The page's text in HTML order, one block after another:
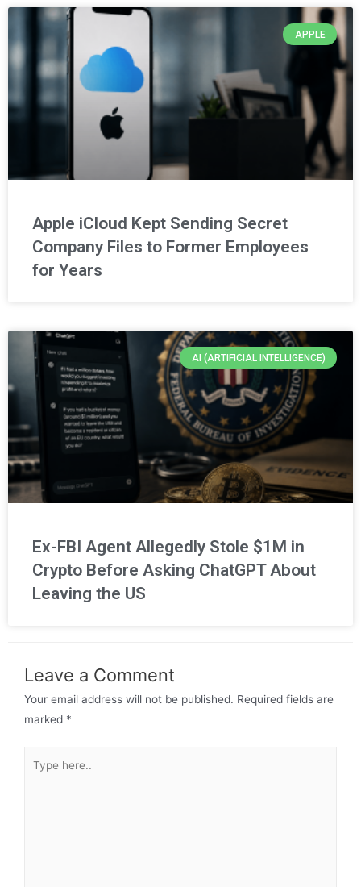
APPLE
Apple iCloud Kept Sending Secret
Company Files to Former Employees
for Years
AI (ARTIFICIAL INTELLIGENCE)
Ex-FBI Agent Allegedly Stole $1M in
Crypto Before Asking ChatGPT About
Leaving the US
Leave a Comment
Your email address will not be published. Required fields are
marked *